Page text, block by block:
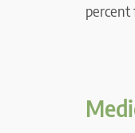
percent